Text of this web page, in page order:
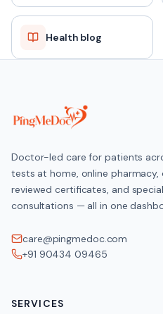
Health blog
Doctor-led care for patients
tests at home, online
reviewed certificates, and
consultations — all in one
care@pingmedoc.com
+91 90434 09465
SERVICES